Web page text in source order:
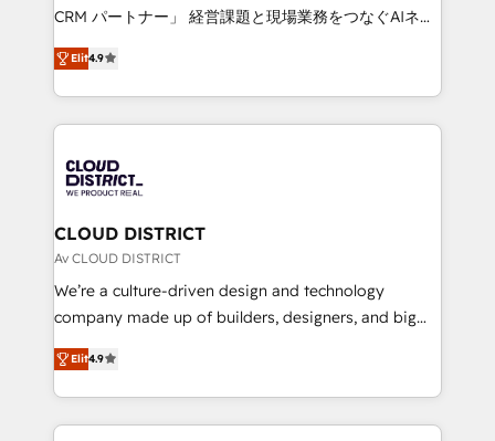
that drive measurable growth. 🌎 Highlights: • 10+
Platform Migration Excellence. • Top 3 Partner of the
Year LATAM 2022, 2023, 2024, 2025. • Partner of the
business with HubSpot? Let Cebra’s experts help
you grow faster, smarter, and with impact.
CRM パートナー」 経営課題と現場業務をつなぐAIネイ
ティブ・エージェンシーとして、HubSpot Eliteの実装
力で顧客フロント業務を再設計します。 💡 100inc は何
をする会社か？ HubSpotを共通基盤に、AIエージェン
トを組み込んだ顧客フロント業務（マーケティング・営
ィブ・エージェンシーです。事業部・グループ会社・部
門が分立する組織で、データと業務プロセスのサイロ化
を、CRMを軸とした全社共通基盤に再構築します。意
思決定者・PMO・現場担当者に並走します。 1️⃣
HubSpot導入・活用支援 顧客データの一元化から、
GTMの見える化・自動化まで。全Hub統合運用、デー
2️⃣ AIエージェント組織構築 営業・マーケティング業務
の一部をAIが自律実行する組織への移行を設計・実装。
Elit4.9
CLOUD DISTRICT
Av CLOUD DISTRICT
We’re a culture-driven design and technology
company made up of builders, designers, and big
thinkers. We blend strategy, design, and
development—always fueled by curiosity—to turn
ideas, opportunities, and challenges into meaningful
experiences. To us, technology is more than just
Elit4.9